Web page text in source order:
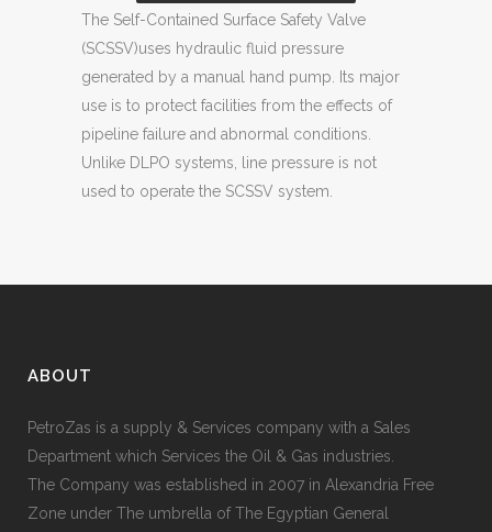
The Self-Contained Surface Safety Valve
(SCSSV)uses hydraulic fluid pressure
generated by a manual hand pump. Its major
use is to protect facilities from the effects of
pipeline failure and abnormal conditions.
Unlike DLPO systems, line pressure is not
used to operate the SCSSV system.
ABOUT
PetroZas is a supply & Services company with a Sales
Department which Services the Oil & Gas industries.
The Company was established in 2007 in Alexandria Free
Zone under The umbrella of The Egyptian General